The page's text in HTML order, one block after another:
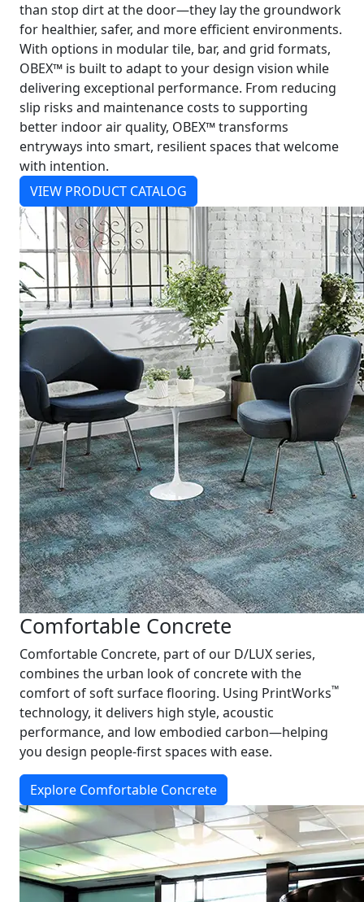
than stop dirt at the door—they lay the groundwork
for healthier, safer, and more efficient environments.
With options in modular tile, bar, and grid formats,
OBEX™ is built to adapt to your design vision while
delivering exceptional performance. From reducing
slip risks and maintenance costs to supporting
better indoor air quality, OBEX™ transforms
entryways into smart, resilient spaces that welcome
with intention.
VIEW PRODUCT CATALOG
Comfortable Concrete
Comfortable Concrete, part of our D/LUX series,
combines the urban look of concrete with the
comfort of soft surface flooring. Using PrintWorks™
technology, it delivers high style, acoustic
performance, and low embodied carbon—helping
you design people-first spaces with ease.
Explore Comfortable Concrete